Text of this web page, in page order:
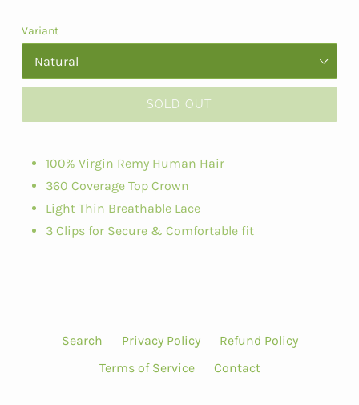
Variant
SOLD OUT
100% Virgin Remy Human Hair
360 Coverage Top Crown
Light Thin Breathable Lace
3 Clips for Secure & Comfortable fit
Search Privacy Policy
Refund Policy
Terms of Service
Contact